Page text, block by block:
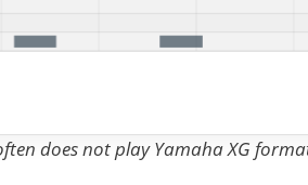
does not play Yamaha XG